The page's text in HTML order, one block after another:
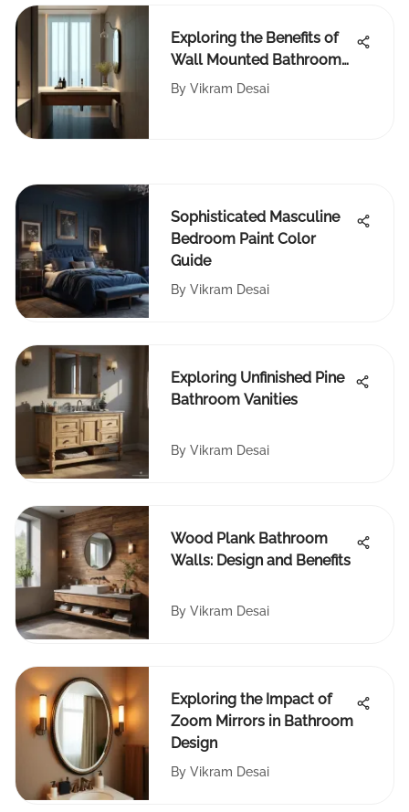
Exploring the Benefits of
Wall Mounted Bathroom
Counters
By Vikram Desai
Sophisticated Masculine
Bedroom Paint Color
Guide
By Vikram Desai
Exploring Unfinished Pine
Bathroom Vanities
By Vikram Desai
Wood Plank Bathroom
Walls: Design and Benefits
By Vikram Desai
Exploring the Impact of
Zoom Mirrors in Bathroom
Design
By Vikram Desai